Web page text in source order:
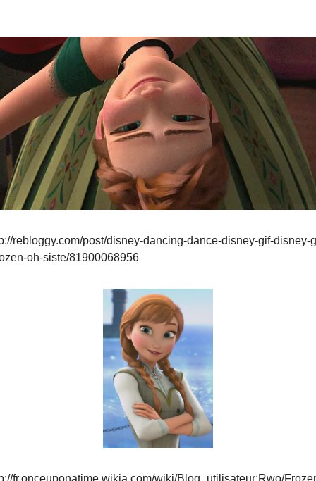
rebloggy.com/post/disney-dancing-dance-disney-gif-disney-
oh-siste/81900068956
fr.onceuponatime.wikia.com/wiki/Blog_utilisateur:Rwo/